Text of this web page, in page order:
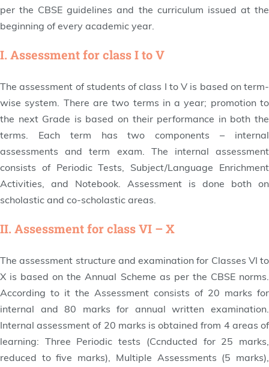
per the CBSE guidelines and the curriculum issued at the
beginning of every academic year.
I. Assessment for class I to V
The assessment of students of class I to V is based on term-
wise system. There are two terms in a year; promotion to
the next Grade is based on their performance in both the
terms. Each term has two components – internal
assessments and term exam. The internal assessment
consists of Periodic Tests, Subject/Language Enrichment
Activities, and Notebook. Assessment is done both on
scholastic and co-scholastic areas.
II. Assessment for class VI – X
The assessment structure and examination for Classes VI to
X is based on the Annual Scheme as per the CBSE norms.
According to it the Assessment consists of 20 marks for
internal and 80 marks for annual written examination.
Internal assessment of 20 marks is obtained from 4 areas of
learning: Three Periodic tests (Ccnducted for 25 marks,
reduced to five marks), Multiple Assessments (5 marks),